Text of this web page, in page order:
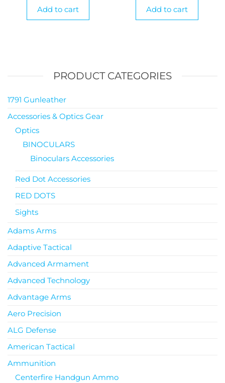
Add to cart Add to cart
PRODUCT CATEGORIES
1791 Gunleather
Accessories & Optics Gear
Optics
BINOCULARS
Binoculars Accessories
Red Dot Accessories
RED DOTS
Sights
Adams Arms
Adaptive Tactical
Advanced Armament
Advanced Technology
Advantage Arms
Aero Precision
ALG Defense
American Tactical
Ammunition
Centerfire Handgun Ammo